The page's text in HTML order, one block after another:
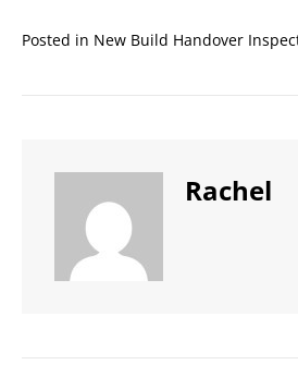
Posted in New Build Handover
Rachel